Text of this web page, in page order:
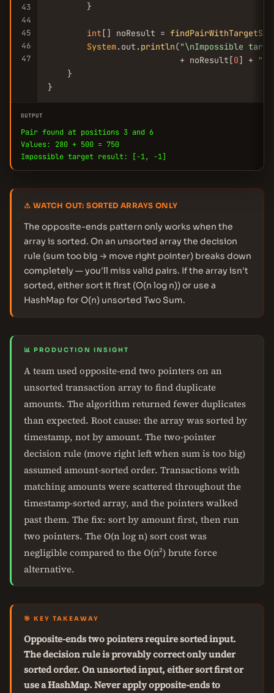
43
44
45
46
47
        }
int[] noResult = findPairWithTargetSum
System.out. println("\nImpossible
                           + noResult[
0] + ",
    }
}
OUTPUT
Pair found at positions 3 and 6
Values: 280 + 500 = 750
Impossible target result: [-1, -1]
⚠ WATCH OUT: SORTED ARRAYS ONLY
The opposite-ends pattern only works when the
array is sorted. On an unsorted array the decision
rule (sum too big → move right pointer) breaks down
completely — you'll miss valid pairs. If the array isn't
sorted, either sort it first (O(n log n)) or use a
HashMap for O(n) unsorted Two Sum.
📊 PRODUCTION INSIGHT
A team used opposite-end two pointers on an
unsorted transaction array to find duplicate
amounts. The algorithm returned fewer duplicates
than expected. Root cause: the array was sorted by
timestamp, not by amount. The two-pointer
decision rule (move right left when sum is too big)
assumed amount-sorted order. Transactions with
matching amounts were scattered throughout the
timestamp-sorted array, and the pointers walked
past them. The fix: sort by amount first, then run
two pointers. The O(n log n) sort cost was
negligible compared to the O(n²) brute force
alternative.
🎯 KEY TAKEAWAY
Opposite-ends two pointers require sorted input.
The decision rule is provably correct only under
sorted order. On unsorted input, either sort first or
use a HashMap. Never apply opposite-ends to